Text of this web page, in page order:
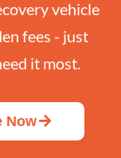
vehicle
fees - just
it most.
Now